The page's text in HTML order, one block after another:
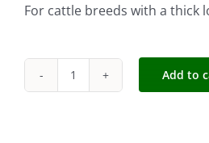
For cattle breeds with a thick
Heiniger
Add to